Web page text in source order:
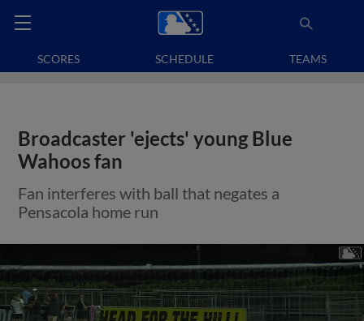
SCORES SCHEDULE TEAMS
Broadcaster 'ejects' young Blue
Wahoos fan
Fan interferes with ball that negates a
Pensacola home run